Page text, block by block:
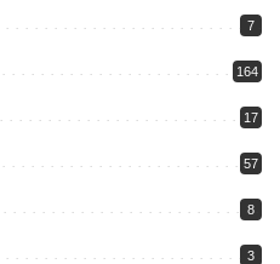
7
164
17
57
8
3